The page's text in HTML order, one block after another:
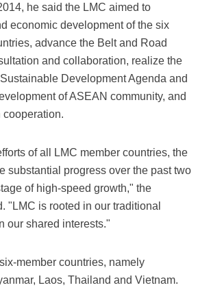
he said the LMC aimed to
economic development of the six
advance the Belt and Road
and collaboration, realize the
Development Agenda and
of ASEAN community, and
cooperation.
of all LMC member countries, the
substantial progress over the past two
of high-speed growth," the
"LMC is rooted in our traditional
our shared interests."
member countries, namely
Laos, Thailand and Vietnam.